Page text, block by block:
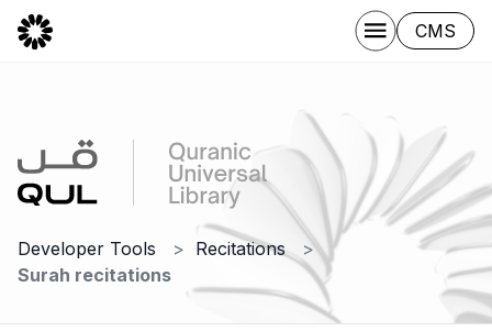
CMS
Developer Tools
Recitations
Surah recitations